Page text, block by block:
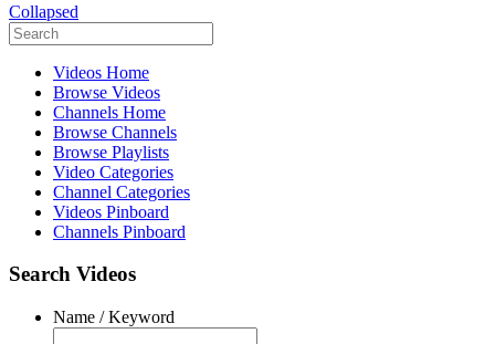
Collapsed
Videos Home
Browse Videos
Channels Home
Browse Channels
Browse Playlists
Video Categories
Channel Categories
Videos Pinboard
Channels Pinboard
Search Videos
Name / Keyword